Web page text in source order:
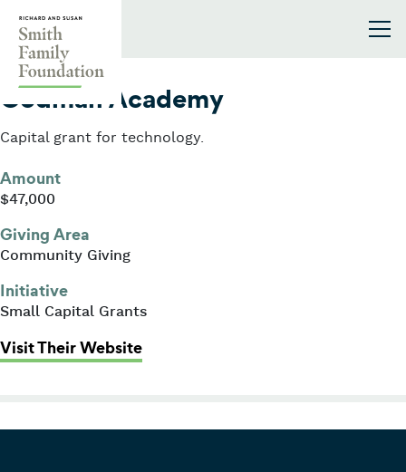
2005
Codman Academy
Capital grant for technology.
Amount
$47,000
Giving Area
Community Giving
Initiative
Small Capital Grants
Visit Their Website: Codman Academy